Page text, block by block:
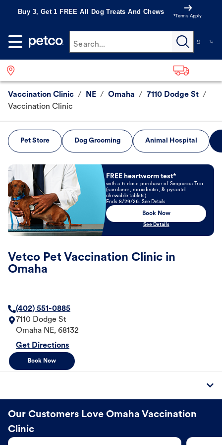
Buy 3, Get 1 FREE All Dog Treats And Chews
*Terms Apply
Search...
Vaccination Clinic / NE / Omaha / 7110 Dodge St /
Vaccination Clinic
Pet Store Dog Grooming Animal Hospital
Book Now
FREE heartworm test*
with a 6-dose purchase of Simparica Trio
(sarolaner, moxidectin, & pyrantel
chewable tablets)
Ends 8/29/26. See Details
Book Now
See Details
Vetco Pet Vaccination Clinic in
Omaha
(402) 551-0885
7110 Dodge St
Omaha NE, 68132
Get Directions
Book Now
Our Customers Love Omaha Vaccination
Clinic